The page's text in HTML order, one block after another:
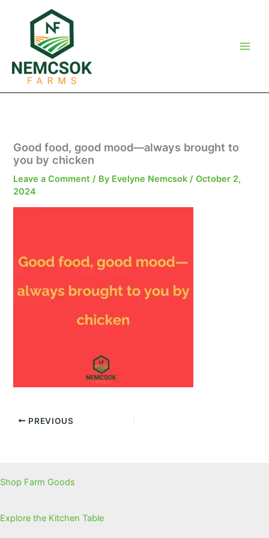
Good food, good mood—always brought to
you by chicken
Leave a Comment / By Evelyne Nemcsok/October 2,
2024
PREVIOUS
Shop Farm Goods
Explore the Kitchen Table